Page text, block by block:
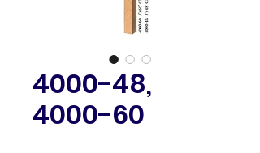
4000-48,
4000-60